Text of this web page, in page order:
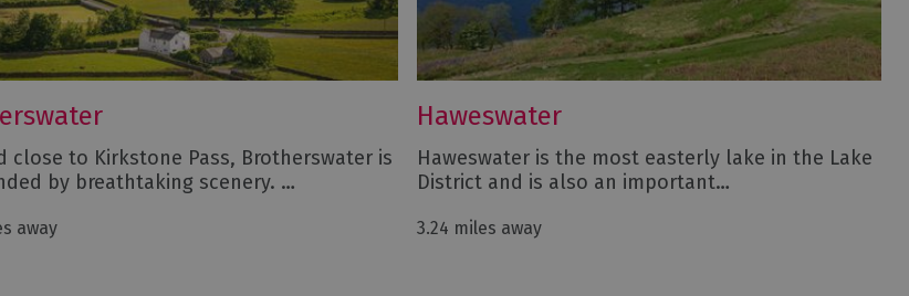
close to Kirkstone Pass, Brotherswater is
by breathtaking scenery. …
away
Haweswater
Haweswater is the most easterly lake in the Lake
District and is also an important…
3.24 miles away